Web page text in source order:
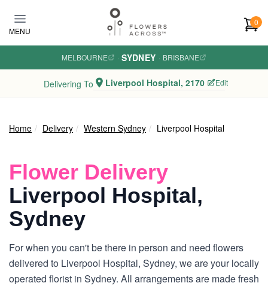
MENU
0
MELBOURNE · SYDNEY · BRISBANE
Delivering To Liverpool Hospital, 2170 Edit
Home Delivery Western Sydney Liverpool Hospital
Flower Delivery
Liverpool Hospital,
Sydney
For when you can't be there in person and need flowers
delivered to Liverpool Hospital, Sydney, we are your locally
operated florist in Sydney. All arrangements are made fresh